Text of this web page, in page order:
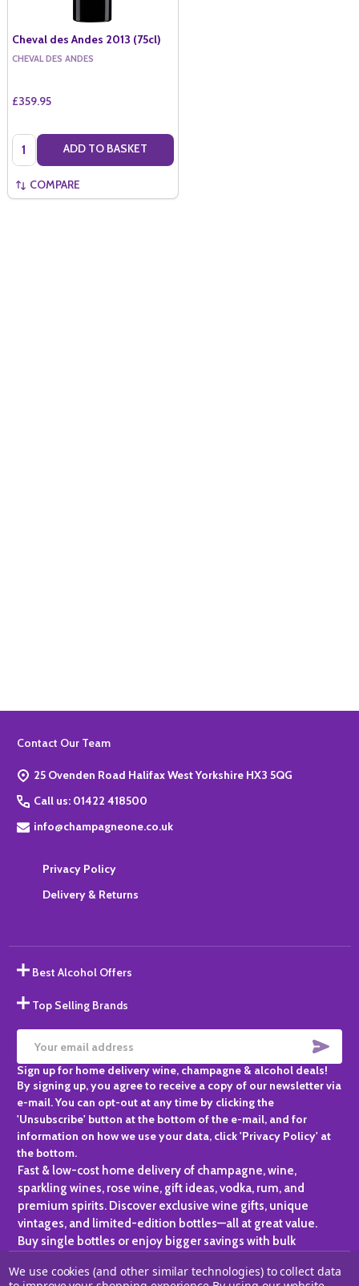
Cheval des Andes 2013 (75cl)
CHEVAL DES ANDES
£359.95
Quantity: ADD TO BASKET
COMPARE
Footer
Contact Our Team
25 Ovenden Road Halifax West Yorkshire HX3 5QG
Call us: 01422 418500
info@champagneone.co.uk
Privacy Policy
Delivery & Returns
Best Alcohol Offers
Top Selling Brands
Email
Address
Sign up for home delivery wine, champagne & alcohol deals!
By signing up, you agree to receive a copy of our newsletter via
e-mail. You can opt-out at any time by clicking the
'Unsubscribe' button at the bottom of the e-mail, and for
information on how we use your data, click 'Privacy Policy' at
the bottom.
Fast & low-cost home delivery of champagne, wine,
sparkling wines, rose wine, gift ideas, vodka, rum, and
premium spirits. Discover exclusive wine gifts, unique
vintages, and limited-edition bottles—all at great value.
Buy single bottles or enjoy bigger savings with bulk
personal collection.
We use cookies (and other similar technologies) to collect data